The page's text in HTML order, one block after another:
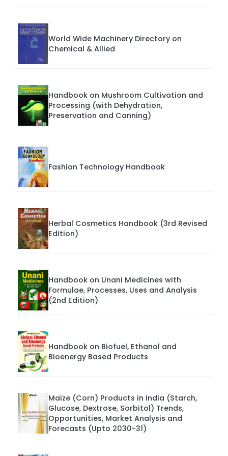
World Wide Machinery Directory on
Chemical & Allied
Handbook on Mushroom Cultivation and
Processing (with Dehydration,
Preservation and Canning)
Fashion Technology Handbook
Herbal Cosmetics Handbook (3rd Revised
Edition)
Handbook on Unani Medicines with
Formulae, Processes, Uses and Analysis
(2nd Edition)
Handbook on Biofuel, Ethanol and
Bioenergy Based Products
Maize (Corn) Products in India (Starch,
Glucose, Dextrose, Sorbitol) Trends,
Opportunities, Market Analysis and
Forecasts (Upto 2030-31)